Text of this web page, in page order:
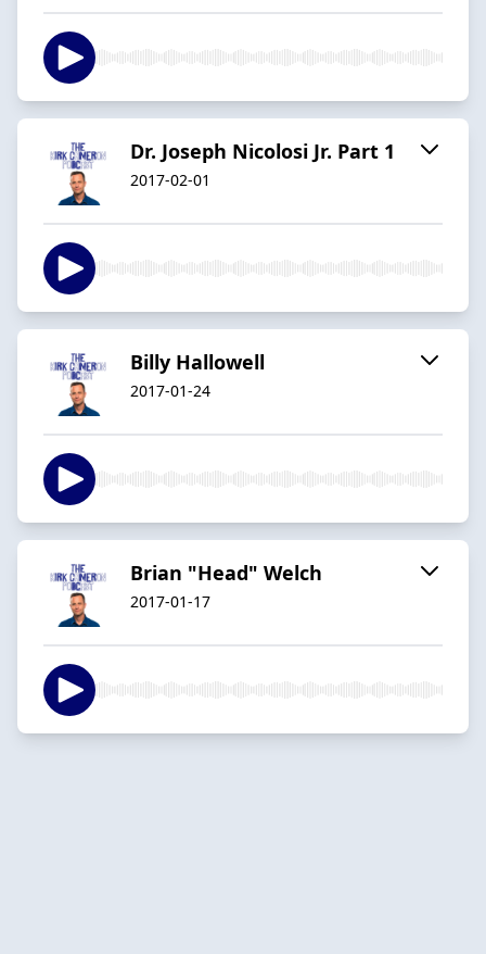
Dr. Joseph Nicolosi Jr. Part 1
2017-02-01
Billy Hallowell
2017-01-24
Brian "Head" Welch
2017-01-17